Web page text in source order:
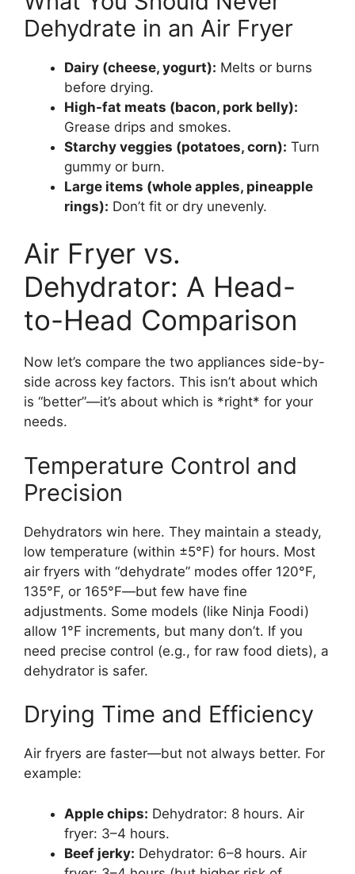
Dehydrate in an Air Fryer
Dairy (cheese, yogurt): Melts or burns
before drying.
High-fat meats (bacon, pork belly):
Grease drips and smokes.
Starchy veggies (potatoes, corn): Turn
gummy or burn.
Large items (whole apples, pineapple
rings): Don’t fit or dry unevenly.
Air Fryer vs.
Dehydrator: A Head-
to-Head Comparison
Now let’s compare the two appliances side-by-
side across key factors. This isn’t about which
is “better”—it’s about which is *right* for your
needs.
Temperature Control and
Precision
Dehydrators win here. They maintain a steady,
low temperature (within ±5°F) for hours. Most
air fryers with “dehydrate” modes offer 120°F,
135°F, or 165°F—but few have fine
adjustments. Some models (like Ninja Foodi)
allow 1°F increments, but many don’t. If you
need precise control (e.g., for raw food diets), a
dehydrator is safer.
Drying Time and Efficiency
Air fryers are faster—but not always better. For
example:
Apple chips: Dehydrator: 8 hours. Air
fryer: 3–4 hours.
Beef jerky: Dehydrator: 6–8 hours. Air